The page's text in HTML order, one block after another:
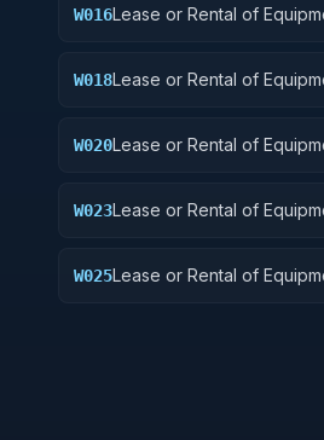
W016Lease or Rental of
W018Lease or Rental of
W020Lease or Rental of
W023Lease or Rental of
W025Lease or Rental of